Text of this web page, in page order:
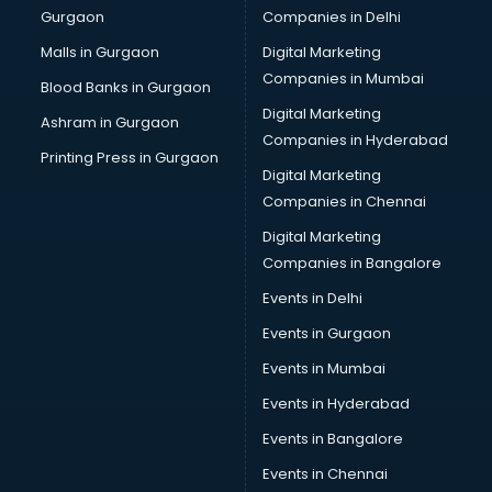
Business Advisory services in ongole
Cab services in ongole
Cab on Rent services in ongole
Cake Delivery services in ongole
Camera on Rent services in ongole
Car Cleaning services in ongole
Car Decorators services in ongole
Car Denting Painting services in ongole
Car driver on Rent services in ongole
Car Insurance Agents services in ongole
Car Rental services in ongole
Car Repair services in ongole
Car Scanning services in ongole
Car Service Center services in ongole
Car Transporters services in ongole
Career counselling services in ongole
Caretaker services in ongole
Gurgaon
Malls in Gurgaon
Blood Banks in Gurgaon
Ashram in Gurgaon
Printing Press in Gurgaon
Companies in Delhi
Digital Marketing
Companies in Mumbai
Digital Marketing
Companies in Hyderabad
Digital Marketing
Companies in Chennai
Digital Marketing
Companies in Bangalore
Events in Delhi
Events in Gurgaon
Events in Mumbai
Events in Hyderabad
Events in Bangalore
Events in Chennai